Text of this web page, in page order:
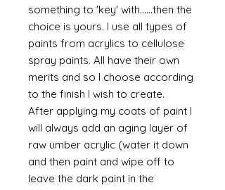
something to 'key' with......then the
choice is yours. I use all types of
paints from acrylics to cellulose
spray paints. All have their own
merits and so I choose according
to the finish I wish to create.
After applying my coats of paint I
will always add an aging layer of
raw umber acrylic (water it down
and then paint and wipe off to
leave the dark paint in the